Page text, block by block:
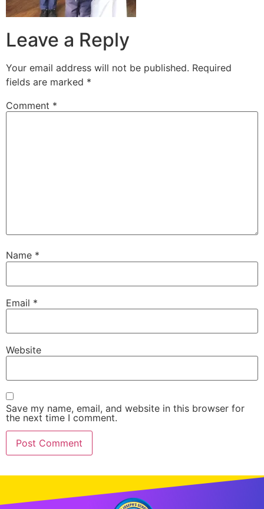
Leave a Reply
Your email address will not be published. Required
fields are marked *
Comment *
Name *
Email *
Website
Save my name, email, and website in this browser for
the next time I comment.